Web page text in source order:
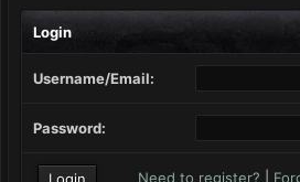
Login
Username/Email:
Password:
Need to register?